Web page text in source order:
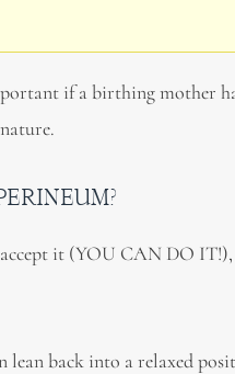
if a birthing mother
it (YOU CAN DO
lean back into a relaxed